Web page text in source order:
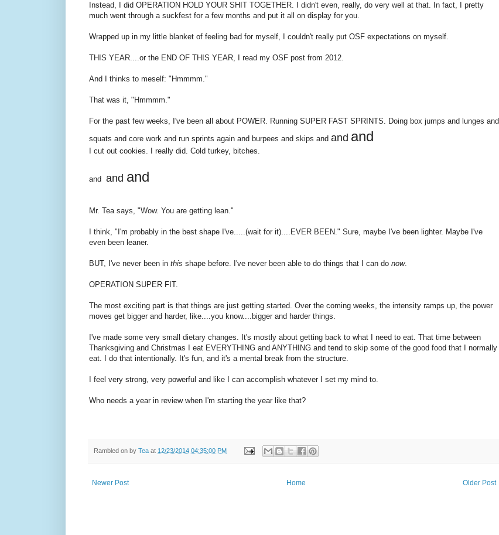
Instead, I did OPERATION HOLD YOUR SHIT TOGETHER. I didn't even, really, do very well at that. In fact, I pretty
much went through a suckfest for a few months and put it all on display for you.
Wrapped up in my little blanket of feeling bad for myself, I couldn't really put OSF expectations on myself.
THIS YEAR....or the END OF THIS YEAR, I read my OSF post from 2012.
And I thinks to meself: "Hmmmm."
That was it, "Hmmmm."
For the past few weeks, I've been all about POWER. Running SUPER FAST SPRINTS. Doing box jumps and lunges and
squats and core work and run sprints again and burpees and skips and and and
I cut out cookies. I really did. Cold turkey, bitches.
and and and
Mr. Tea says, "Wow. You are getting lean."
I think, "I'm probably in the best shape I've.....(wait for it)....EVER BEEN." Sure, maybe I've been lighter. Maybe I've
even been leaner.
BUT, I've never been in this shape before. I've never been able to do things that I can do now.
OPERATION SUPER FIT.
The most exciting part is that things are just getting started. Over the coming weeks, the intensity ramps up, the power
moves get bigger and harder, like....you know....bigger and harder things.
I've made some very small dietary changes. It's mostly about getting back to what I need to eat. That time between
Thanksgiving and Christmas I eat EVERYTHING and ANYTHING and tend to skip some of the good food that I normally
eat. I do that intentionally. It's fun, and it's a mental break from the structure.
I feel very strong, very powerful and like I can accomplish whatever I set my mind to.
Who needs a year in review when I'm starting the year like that?
Rambled on by Tea at 12/23/2014 04:35:00 PM
Newer Post Older Post
Home